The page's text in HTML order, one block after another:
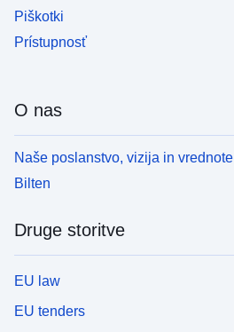
Piškotki
Prístupnosť
O nas
Naše poslanstvo, vizija in vrednote
Bilten
Druge storitve
EU law
EU tenders